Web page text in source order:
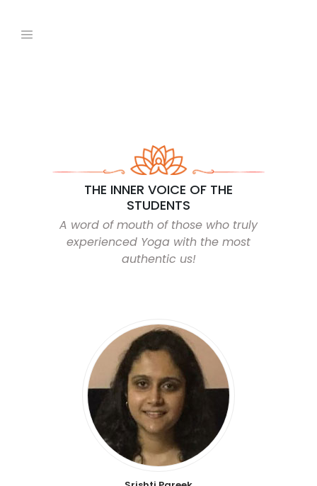
THE INNER VOICE OF THE
STUDENTS
A word of mouth of those who truly
experienced Yoga with the most
authentic us!